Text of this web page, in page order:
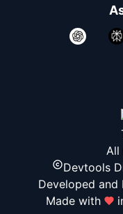
All
Devtools
Developed and
Made with